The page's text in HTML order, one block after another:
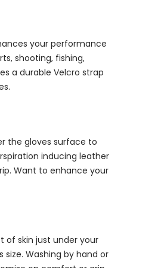
your performance
shooting, fishing,
a durable Velcro strap
the gloves surface to
inducing leather
Want to enhance your
of skin just under your
Washing by hand or